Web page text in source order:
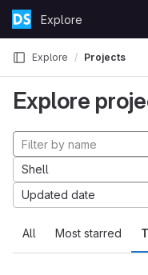
Skip to content
GitLabExplore
Explore Projects
Explore
All Most starred
Shell
Updated date